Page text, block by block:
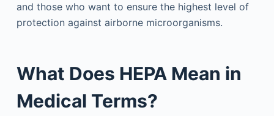
and those who want to ensure the highest level of
protection against airborne microorganisms.
What Does HEPA Mean in
Medical Terms?